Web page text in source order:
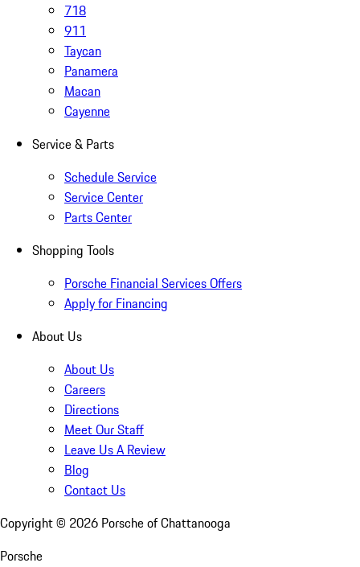
718
911
Taycan
Panamera
Macan
Cayenne
Service & Parts
Schedule Service
Service Center
Parts Center
Shopping Tools
Porsche Financial Services Offers
Apply for Financing
About Us
About Us
Careers
Directions
Meet Our Staff
Leave Us A Review
Blog
Contact Us
Copyright © 2026 Porsche of Chattanooga
Porsche